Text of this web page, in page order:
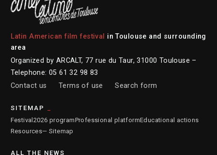
Latin American film festival
in Toulouse and surrounding
area
Organized by ARCALT, 77 rue du Taur, 31000 Toulouse –
Telephone: 05 61 32 98 83
Contact us
Terms of use Search form
SITEMAP
Festival 2026 programProfessional platformEducational actions
Resources— Sitemap
ALL THE NEWS